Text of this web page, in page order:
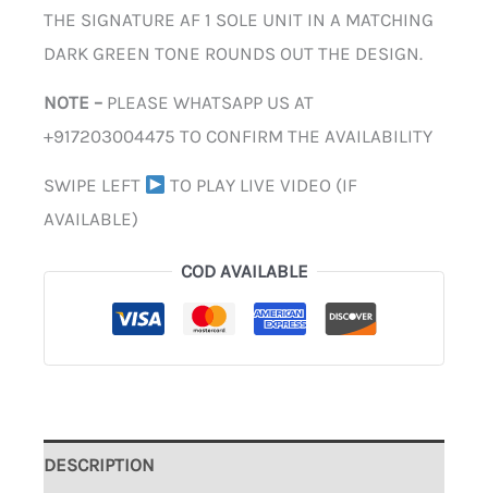
THE SIGNATURE AF 1 SOLE UNIT IN A MATCHING
DARK GREEN TONE ROUNDS OUT THE DESIGN.
NOTE – PLEASE WHATSAPP US AT
+917203004475 TO CONFIRM THE AVAILABILITY
SWIPE LEFT
TO PLAY LIVE VIDEO (IF
AVAILABLE)
COD AVAILABLE
DESCRIPTION